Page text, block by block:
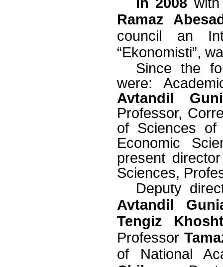
Ramaz
council an
“Ekonomisti”,
Since the
were:
Avtandil
Professor,
of Sciences
Economic
present
Sciences,
Deputy
Avtandil
Tengiz
Professor
of National